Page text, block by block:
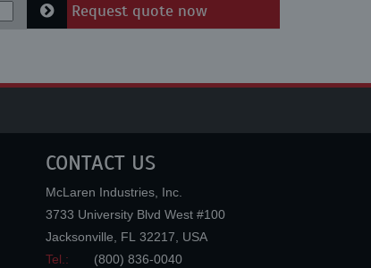
Request quote now
CONTACT US
McLaren Industries, Inc.
3733 University Blvd West #100
Jacksonville
FL 32217
USA
Tel.:
(800) 836-0040